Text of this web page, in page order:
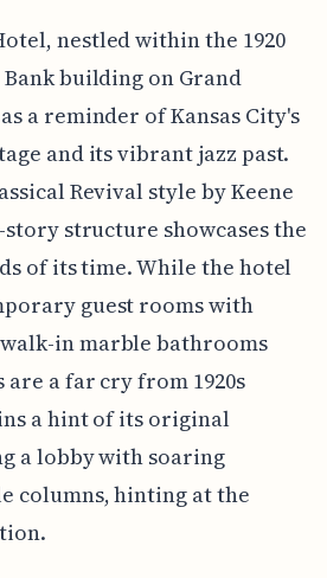
nestled within the 1920
building on Grand
a reminder of Kansas City's
and its vibrant jazz past.
Revival style by Keene
story structure showcases the
of its time. While the hotel
guest rooms with
in marble bathrooms
a far cry from 1920s
a hint of its original
a lobby with soaring
columns, hinting at the